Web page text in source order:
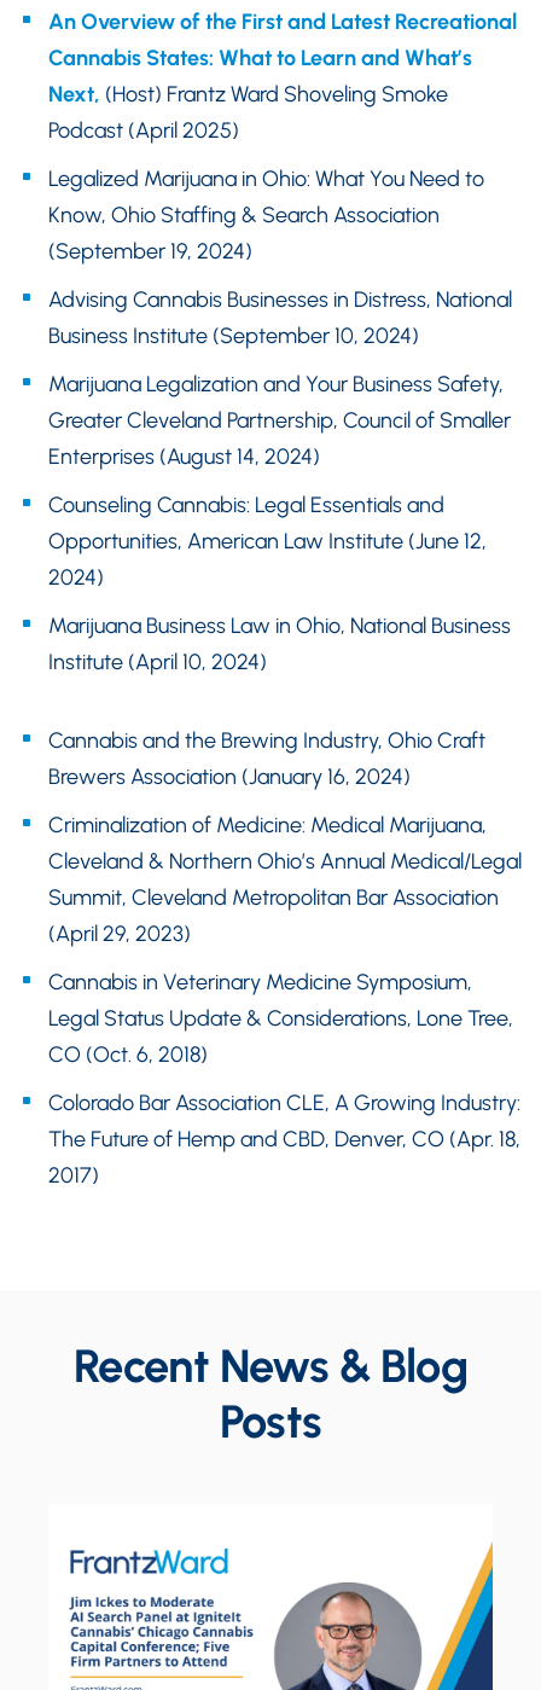
An Overview of the First and Latest Recreational
Cannabis States: What to Learn and What’s
Next, (Host) Frantz Ward Shoveling Smoke
Podcast (April 2025)
Legalized Marijuana in Ohio: What You Need to
Know, Ohio Staffing & Search Association
(September 19, 2024)
Advising Cannabis Businesses in Distress, National
Business Institute (September 10, 2024)
Marijuana Legalization and Your Business Safety,
Greater Cleveland Partnership, Council of Smaller
Enterprises (August 14, 2024)
Counseling Cannabis: Legal Essentials and
Opportunities, American Law Institute (June 12,
2024)
Marijuana Business Law in Ohio, National Business
Institute (April 10, 2024)
Cannabis and the Brewing Industry, Ohio Craft
Brewers Association (January 16, 2024)
Criminalization of Medicine: Medical Marijuana,
Cleveland & Northern Ohio’s Annual Medical/Legal
Summit, Cleveland Metropolitan Bar Association
(April 29, 2023)
Cannabis in Veterinary Medicine Symposium,
Legal Status Update & Considerations, Lone Tree,
CO (Oct. 6, 2018)
Colorado Bar Association CLE, A Growing Industry:
The Future of Hemp and CBD, Denver, CO (Apr. 18,
2017)
Recent News & Blog
Posts